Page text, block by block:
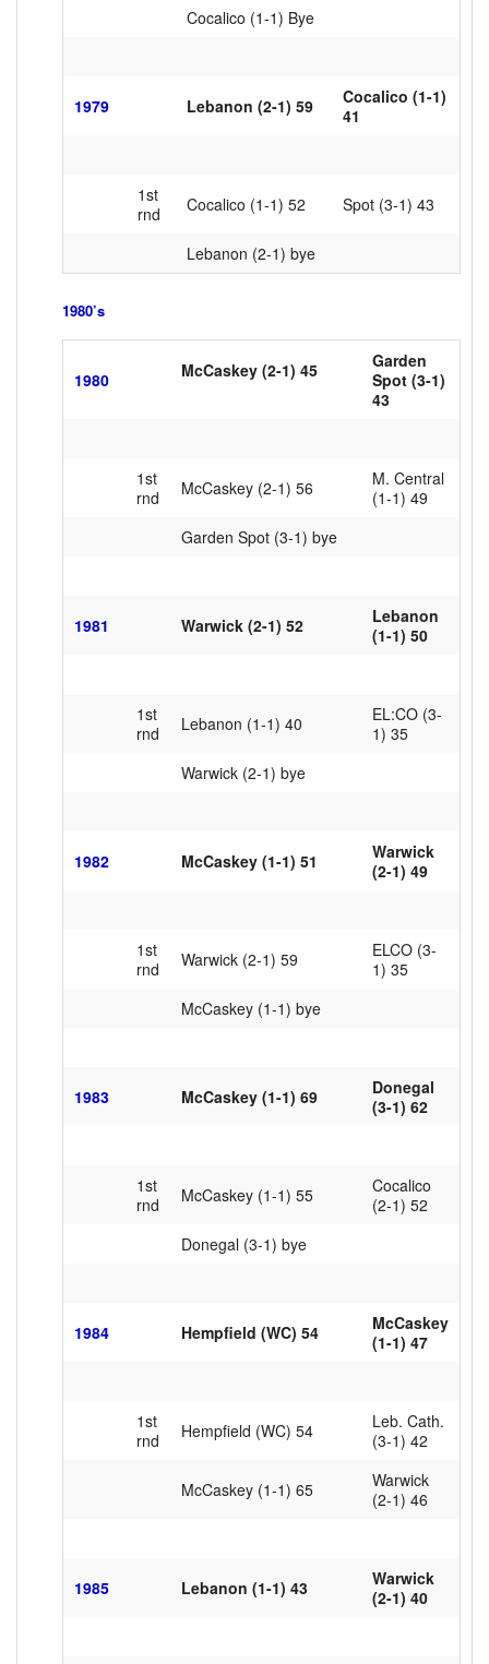
Cocalico (1-1) Bye
1979 Lebanon (2-1) 59
Cocalico (1-1)
41
1st
rnd
Cocalico (1-1) 52 Spot (3-1) 43
Lebanon (2-1) bye
1980’s
1980
McCaskey (2-1) 45
Garden
Spot (3-1)
43
1st
rnd
McCaskey (2-1) 56
M. Central
(1-1) 49
Garden Spot (3-1) bye
1981 Warwick (2-1) 52
Lebanon
(1-1) 50
1st
rnd
Lebanon (1-1) 40
EL:CO (3-
1) 35
Warwick (2-1) bye
1982 McCaskey (1-1) 51
Warwick
(2-1) 49
1st
rnd
Warwick (2-1) 59
ELCO (3-
1) 35
McCaskey (1-1) bye
1983 McCaskey (1-1) 69
Donegal
(3-1) 62
1st
rnd
McCaskey (1-1) 55
Cocalico
(2-1) 52
Donegal (3-1) bye
1984 Hempfield (WC) 54
McCaskey
(1-1) 47
1st
rnd
Hempfield (WC) 54
Leb. Cath.
(3-1) 42
McCaskey (1-1) 65
Warwick
(2-1) 46
1985 Lebanon (1-1) 43
Warwick
(2-1) 40